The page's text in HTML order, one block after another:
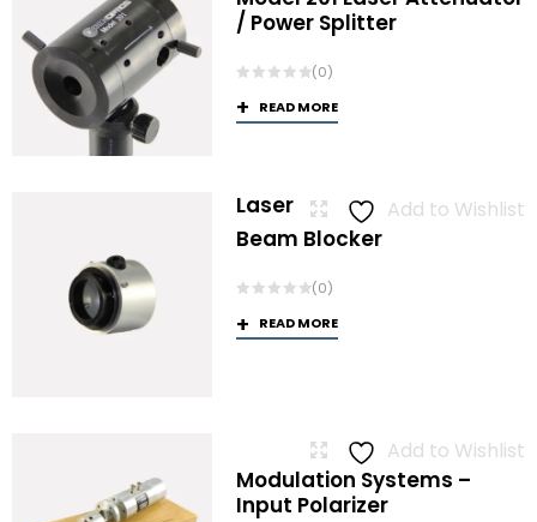
/ Power Splitter
(0)
READ MORE
Add to Wishlist
Laser
Beam Blocker
(0)
READ MORE
Add to Wishlist
Modulation Systems –
Input Polarizer